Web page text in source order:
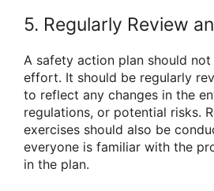
5. Regularly Review
A safety action plan should
effort. It should be regularly
to reflect any changes in the
regulations, or potential risks.
exercises should also be
everyone is familiar with the
in the plan.